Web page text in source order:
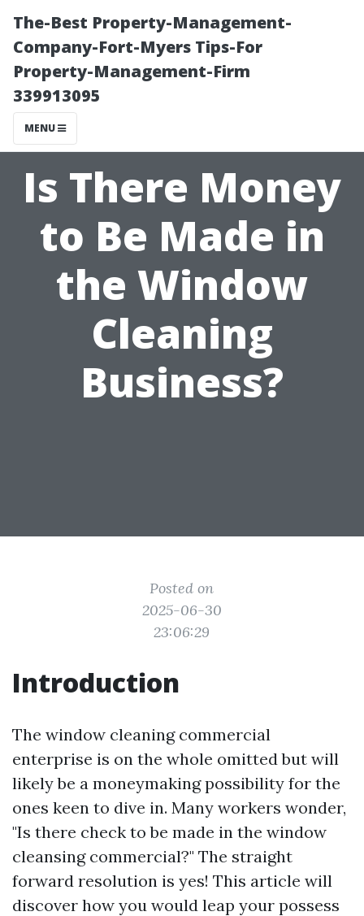
The-Best Property-Management-
Company-Fort-Myers Tips-For
Property-Management-Firm
339913095
MENU
Is There Money
to Be Made in
the Window
Cleaning
Business?
Posted on
2025-06-30
23:06:29
Introduction
The window cleaning commercial
enterprise is on the whole omitted but will
likely be a moneymaking possibility for the
ones keen to dive in. Many workers wonder,
"Is there check to be made in the window
cleansing commercial?" The straight
forward resolution is yes! This article will
discover how you would leap your possess